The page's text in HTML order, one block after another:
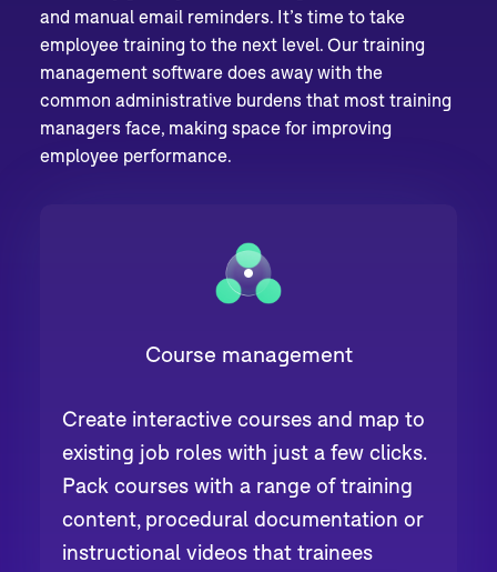
and manual email reminders. It’s time to take
employee training to the next level. Our training
management software does away with the
common administrative burdens that most training
managers face, making space for improving
employee performance.
Course management
Create interactive courses and map to
existing job roles with just a few clicks.
Pack courses with a range of training
content, procedural documentation or
instructional videos that trainees